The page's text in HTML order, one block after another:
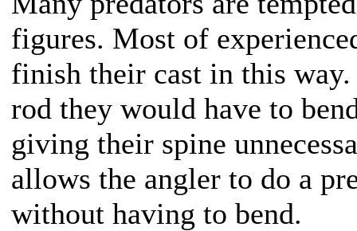
figures. Most of
finish their cast in this
rod they would have to
giving their spine
allows the angler to do a
without having to bend.